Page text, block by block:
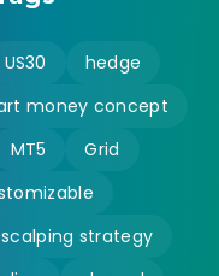
US30
hedge
money concept
MT5
Grid
strategy